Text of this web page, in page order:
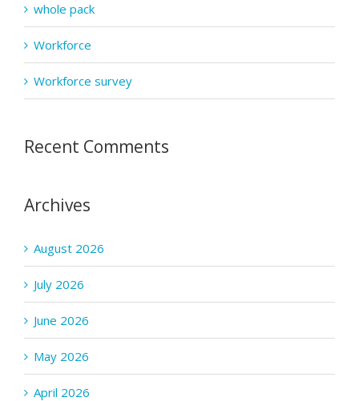
whole pack
Workforce
Workforce survey
Recent Comments
Archives
August 2026
July 2026
June 2026
May 2026
April 2026